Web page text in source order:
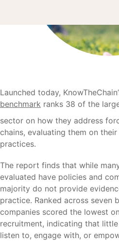
Launched today,
benchmark ranks 38 of the
sector on how they address
chains, evaluating them on
practices.
The report finds that while
evaluated have policies and
majority do not provide
practice. Ranked across seven
companies scored the lowest
recruitment, indicating that
listen to, engage with, or